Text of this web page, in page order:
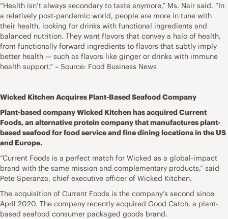
“Health isn’t always secondary to taste anymore,” Ms. Nair said. “In
a relatively post-pandemic world, people are more in tune with
their health, looking for drinks with functional ingredients and
balanced nutrition. They want flavors that convey a halo of health,
from functionally forward ingredients to flavors that subtly imply
better health — such as flavors like ginger or drinks with immune
health support.” – Source: Food Business News
Wicked Kitchen Acquires Plant-Based Seafood Company
Plant-based company Wicked Kitchen has acquired Current
Foods, an alternative protein company that manufactures plant-
based seafood for food service and fine dining locations in the US
and Europe.
“Current Foods is a perfect match for Wicked as a global-impact
brand with the same mission and complementary products,” said
Pete Speranza, chief executive officer of Wicked Kitchen.
The acquisition of Current Foods is the company’s second since
April 2020. The company recently acquired Good Catch, a plant-
based seafood consumer packaged goods brand.